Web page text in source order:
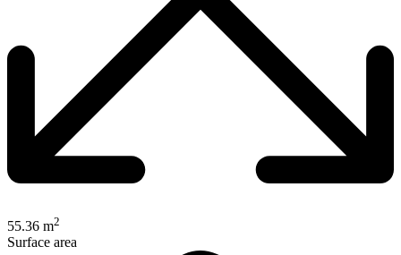
55.36 m2
Surface area